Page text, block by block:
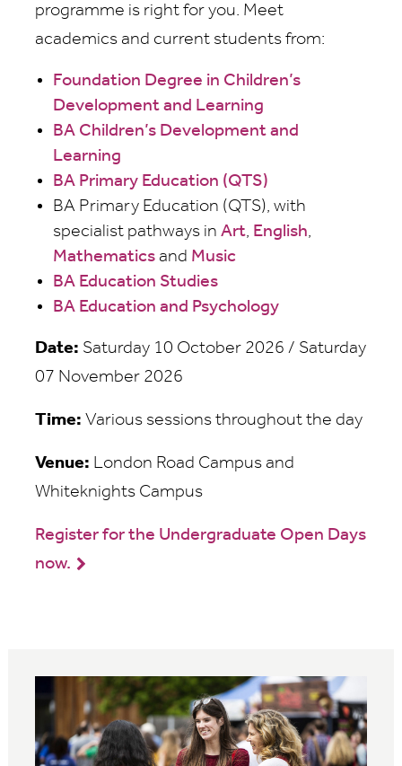
programme is right for you. Meet
academics and current students from:
Foundation Degree in Children’s
Development and Learning
BA Children’s Development and
Learning
BA Primary Education (QTS)
BA Primary Education (QTS), with
specialist pathways in Art, English,
Mathematics and Music
BA Education Studies
BA Education and Psychology
Date: Saturday 10 October 2026 / Saturday
07 November 2026
Time: Various sessions throughout the day
Venue: London Road Campus and
Whiteknights Campus
Register for the Undergraduate Open Days
now.